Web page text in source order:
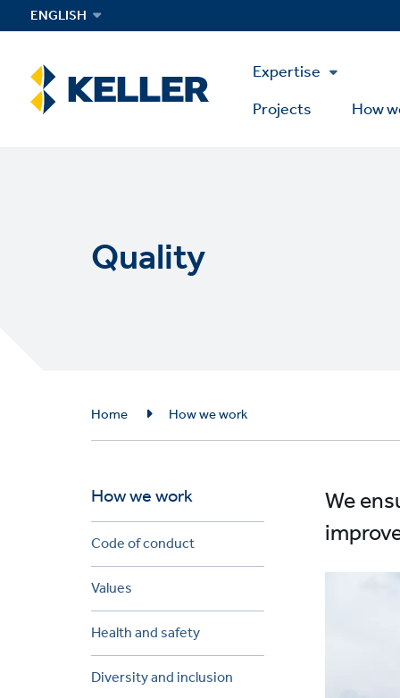
to
content
ENGLISH
Main
Menu
Expertise
Projects
How
Quality
Breadcrumb
Home How we work
How we work
Code of conduct
Values
Health and safety
Diversity and inclusion
We